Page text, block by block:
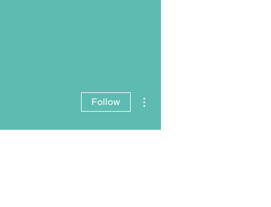
Follow